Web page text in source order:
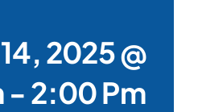
2025 @
- 2:00 Pm